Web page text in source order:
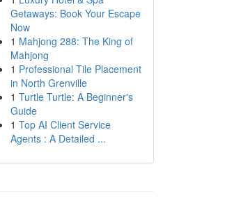
Getaways: Book Your Escape
Now
1 Mahjong 288: The King of
Mahjong
1 Professional Tile Placement
in North Grenville
1 Turtle Turtle: A Beginner's
Guide
1 Top AI Client Service
Agents : A Detailed ...